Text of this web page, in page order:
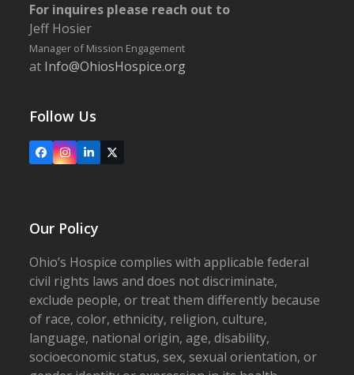
For inquires please reach out to
Jeff Hosier
Manager of Mission Engagement
at Info@OhiosHospice.org
Follow Us
FacebookInstagram
LinkedIn
X
Our Policy
Ohio’s Hospice complies with applicable federal
civil rights laws and does not discriminate,
exclude people, or treat them differently because
of race, color, ethnicity, religion, culture,
language, national origin, age, disability,
socioeconomic status, sex, sexual orientation, or